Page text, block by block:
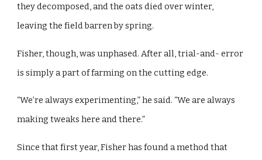
they decomposed, and the oats died over winter,
leaving the field barren by spring.
Fisher, though, was unphased. After all, trial-and- error
is simply a part of farming on the cutting edge.
“We’re always experimenting,” he said. “We are always
making tweaks here and there.”
Since that first year, Fisher has found a method that